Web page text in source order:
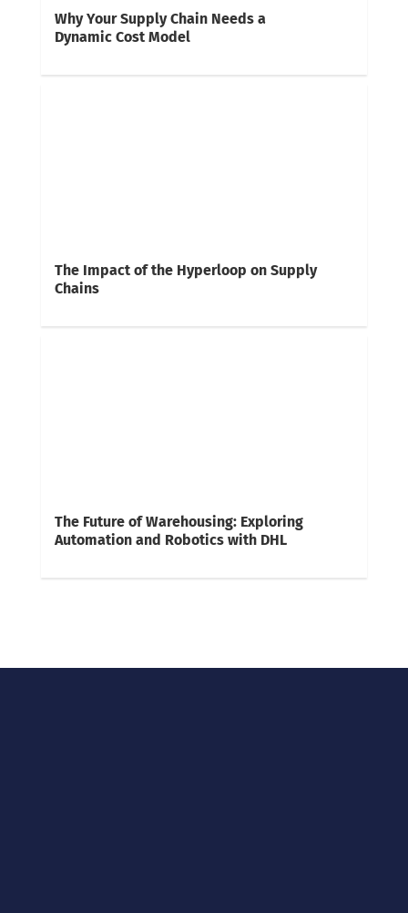
Why Your Supply Chain Needs a
Dynamic Cost Model
The Impact of the Hyperloop on Supply
Chains
The Future of Warehousing: Exploring
Automation and Robotics with DHL